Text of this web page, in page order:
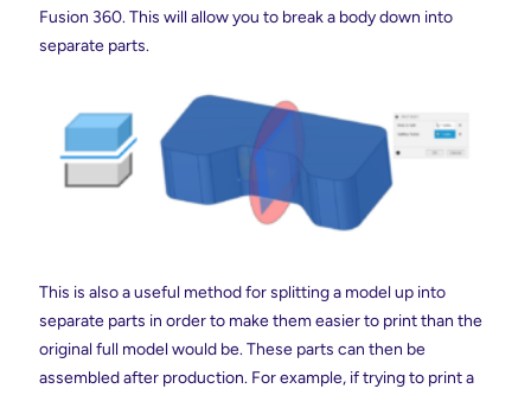
Fusion 360. This will allow you to break a body down into
separate parts.
This is also a useful method for splitting a model up into
separate parts in order to make them easier to print than the
original full model would be. These parts can then be
assembled after production. For example, if trying to print a